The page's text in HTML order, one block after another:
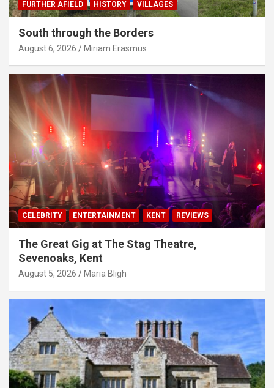
FURTHER AFIELD HISTORY VILLAGES
South through the Borders
August 6, 2026 Miriam Erasmus
CELEBRITY ENTERTAINMENT KENT REVIEWS
The Great Gig at The Stag Theatre,
Sevenoaks, Kent
August 5, 2026 Maria Bligh